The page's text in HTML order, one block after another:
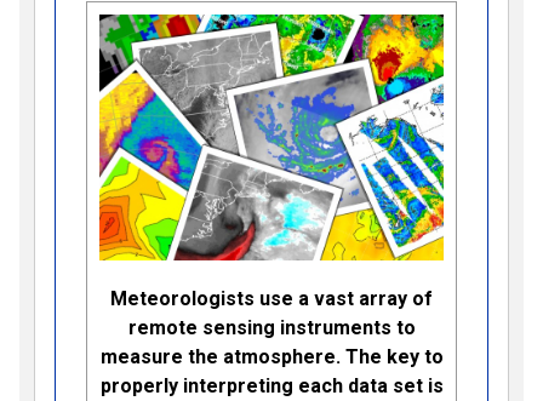
Meteorologists use a vast array of
remote sensing instruments to
measure the atmosphere. The key to
properly interpreting each data set is